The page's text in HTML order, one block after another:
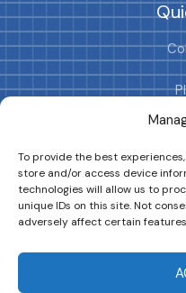
To provide the best
store and/or access device
technologies will allow us to
unique IDs on this site. Not
adversely affect certain